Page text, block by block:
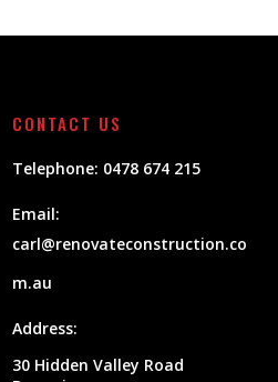
CONTACT US
Telephone: 0478 674 215
Email:
carl@renovateconstruction.co
m.au
Address:
30 Hidden Valley Road